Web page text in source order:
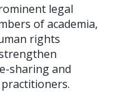
legal
of academia,
rights
sharing and